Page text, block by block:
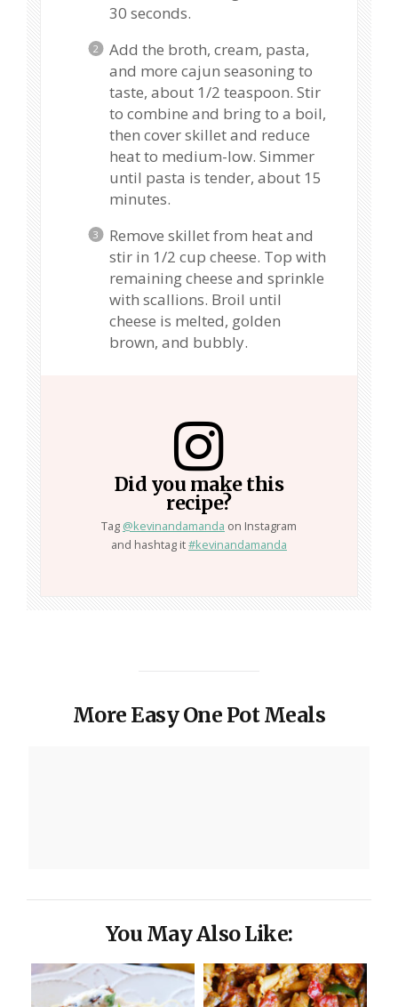
30 seconds.
Add the broth, cream, pasta,
and more cajun seasoning to
taste, about 1/2 teaspoon. Stir
to combine and bring to a boil,
then cover skillet and reduce
heat to medium-low. Simmer
until pasta is tender, about 15
minutes.
Remove skillet from heat and
stir in 1/2 cup cheese. Top with
remaining cheese and sprinkle
with scallions. Broil until
cheese is melted, golden
brown, and bubbly.
Did you make this
recipe?
Tag @kevinandamanda on Instagram
and hashtag it#kevinandamanda
More Easy One Pot Meals
You May Also Like: